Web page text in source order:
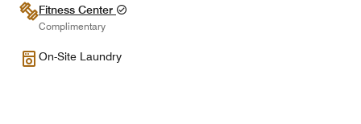
Fitness Center
Complimentary
On-Site Laundry